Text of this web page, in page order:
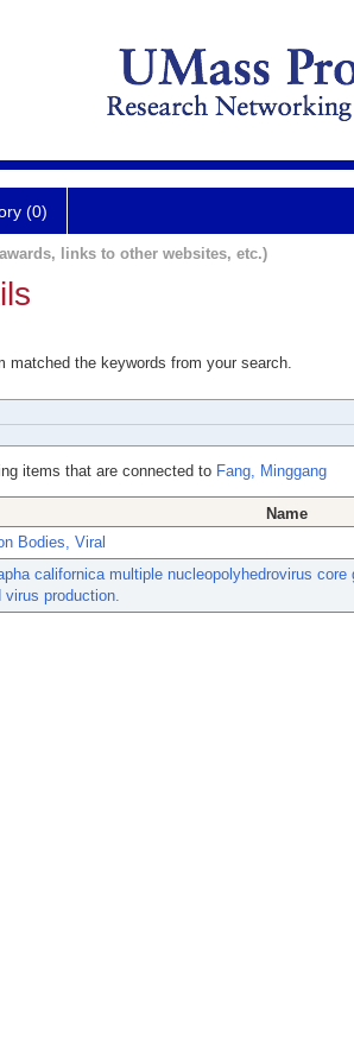
(0)
links to other websites, etc.)
the keywords from your search.
items that are connected to Fang, Minggang
Name
Bodies, Viral
californica multiple nucleopolyhedrovirus
virus production.